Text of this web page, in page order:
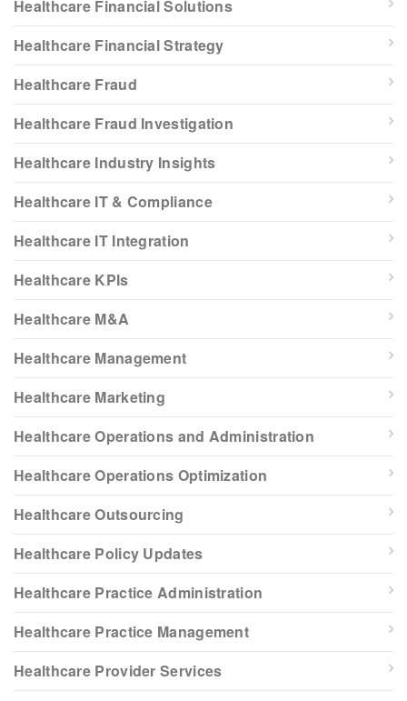
Healthcare Financial Solutions
Healthcare Financial Strategy
Healthcare Fraud
Healthcare Fraud Investigation
Healthcare Industry Insights
Healthcare IT & Compliance
Healthcare IT Integration
Healthcare KPIs
Healthcare M&A
Healthcare Management
Healthcare Marketing
Healthcare Operations and Administration
Healthcare Operations Optimization
Healthcare Outsourcing
Healthcare Policy Updates
Healthcare Practice Administration
Healthcare Practice Management
Healthcare Provider Services